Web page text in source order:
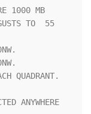
1000 MB
TO  55
QUADRANT.
ANYWHERE